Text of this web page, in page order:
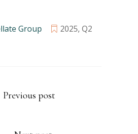
Group 2025, Q2
Previous post